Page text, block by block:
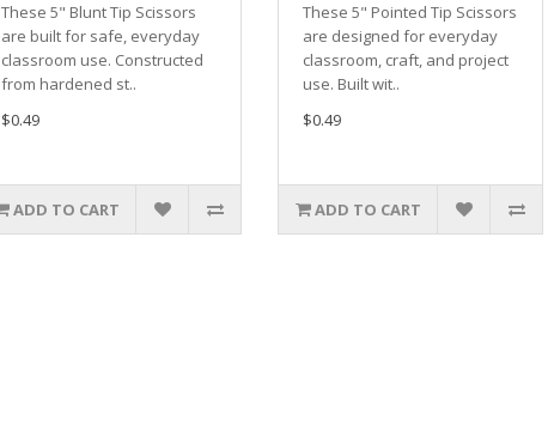
These 5" Blunt Tip Scissors
are built for safe, everyday
classroom use. Constructed
from hardened st..
$0.49
ADD TO CART
These 5" Pointed Tip Scissors
are designed for everyday
classroom, craft, and project
use. Built wit..
$0.49
ADD TO CART